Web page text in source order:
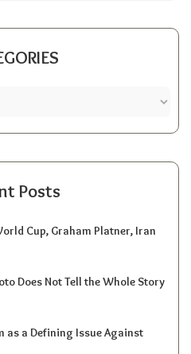
Posts
Cup, Graham Platner, Iran
Does Not Tell the Whole Story
as a Defining Issue Against